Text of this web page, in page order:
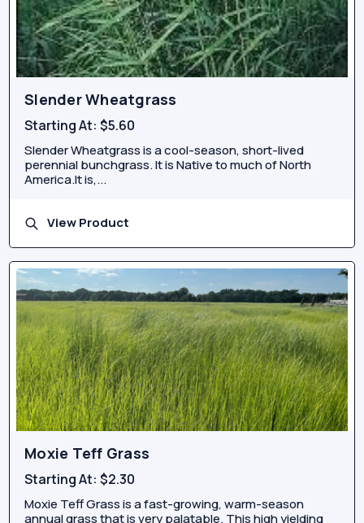
Slender Wheatgrass
Starting At:$5.60
Slender Wheatgrass is a cool-season, short-lived
perennial bunchgrass. It is Native to much of North
America.It is,...
View Product
Moxie Teff Grass
Starting At:$2.30
Moxie Teff Grass is a fast-growing, warm-season
annual grass that is very palatable. This high yielding